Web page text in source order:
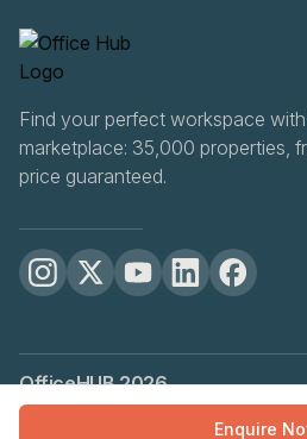
Enquire
Find your perfect workspace with
marketplace: 35,000 properties,
price guaranteed.
OfficeHUB2026